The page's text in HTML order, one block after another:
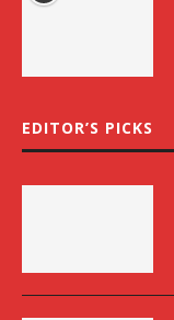
EDITOR’S PICKS